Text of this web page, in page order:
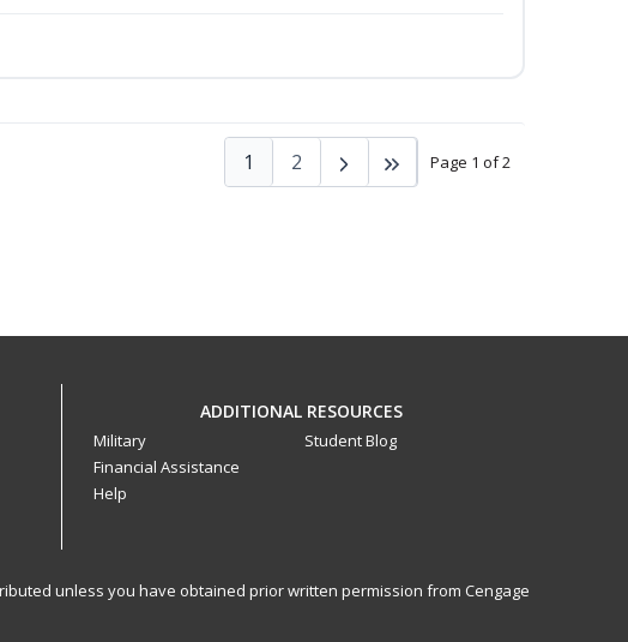
Page 1 of 2
1 2
ADDITIONAL RESOURCES
Military
Financial Assistance
Help
Student Blog
unless you have obtained prior written permission from Cengage